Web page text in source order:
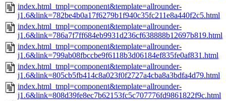
index.html_tmpl=component&template=allrounder-
j1.6&link=782be4b0a17f6279b1f940c35fc211e8a440f2c5.html
index.html_tmpl=component&template=allrounder-
j1.6&link=786a7f7ff684eb9931d236cf638888b12697b819.html
index.html_tmpl=component&template=allrounder-
j1.6&link=799ab08fbccbe9f6118b3d06184ef835fe0af831.html
index.html_tmpl=component&template=allrounder-
j1.6&link=805cb5fb414c8a023f0f2727a4cba8a3bdfa4d79.html
index.html_tmpl=component&template=allrounder-
j1.6&link=808d39fe8ec7b62153fc5c707776fd9861822f9c.html